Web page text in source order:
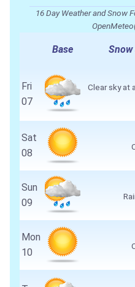
16 Day Weather and Snow
Base Snow
Fri
07
Clear sky at
Sat
08
Sun
09
Mon
10